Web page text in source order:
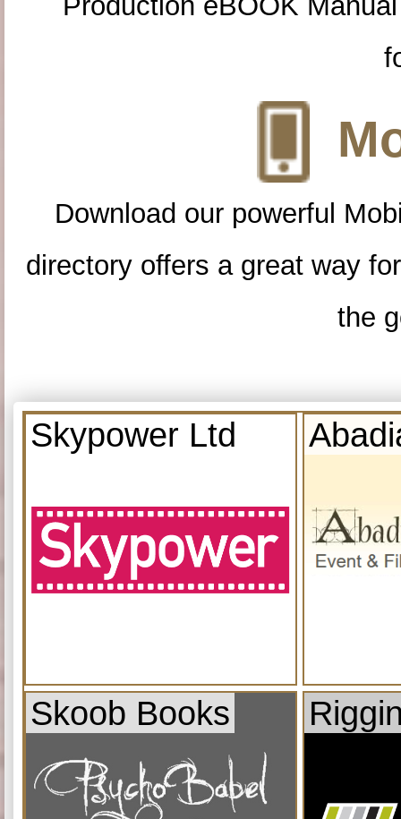
Download our powerful
directory offers a great way
the
Skypower Ltd
Skoob Books